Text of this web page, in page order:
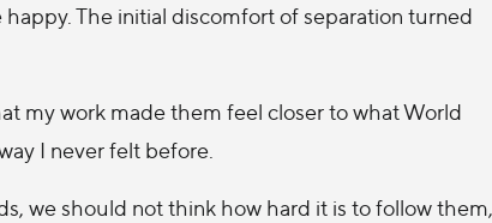
The initial discomfort of separation turned
my work made them feel closer to what World
I never felt before.
we should not think how hard it is to follow them,